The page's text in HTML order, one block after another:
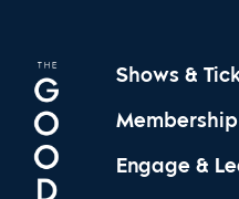
Shows &
Engage &